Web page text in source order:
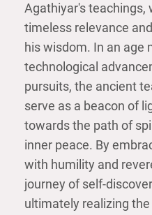
Agathiyar's teachings,
timeless relevance
his wisdom. In an age
technological
pursuits, the ancient
serve as a beacon of
towards the path of
inner peace. By
with humility and
journey of self-
ultimately realizing